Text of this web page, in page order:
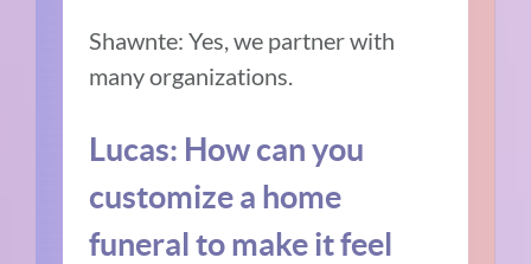
Shawnte: Yes, we partner with
many organizations.
Lucas: How can you
customize a home
funeral to make it feel